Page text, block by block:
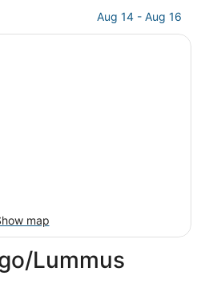
Aug 14 - Aug 16
map
Lummus